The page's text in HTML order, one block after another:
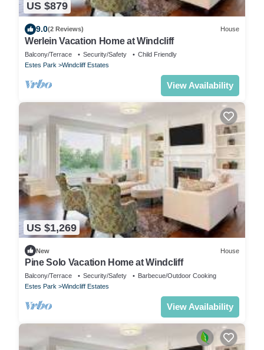
US $879
9.0(2 Reviews) House
Werlein Vacation Home at Windcliff
Balcony/Terrace Security/Safety
Child Friendly
Estes Park
Windcliff Estates
View Availability
US $1,269
New House
Pine Solo Vacation Home at Windcliff
Balcony/Terrace Security/Safety
Barbecue/Outdoor Cooking
Estes Park
Windcliff Estates
View Availability